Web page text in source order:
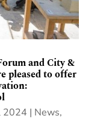
and City &
pleased to offer
2024 | News,